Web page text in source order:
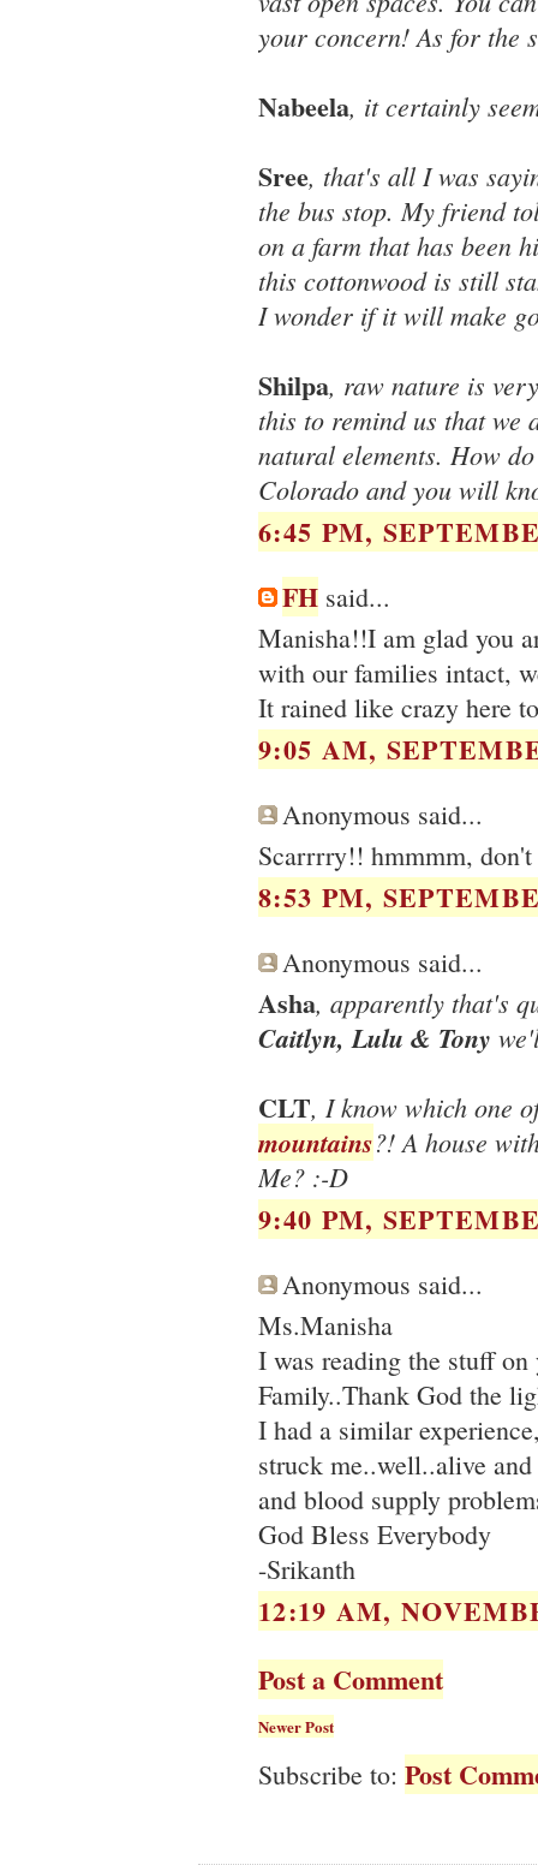
your concern! As for the
Nabeela, it certainly
Sree, that's all I was
the bus stop. My friend
on a farm that has been
this cottonwood is still
I wonder if it will make
Shilpa, raw nature is
this to remind us that
natural elements. How
Colorado and you will
6:45 PM,
FH said...
Manisha!!I am glad you
with our families intact,
It rained like crazy here
9:05 AM,
Anonymous said...
Scarrrry!! hmmmm,
8:53 PM,
Anonymous said...
Asha, apparently that's
Caitlyn, Lulu & Tony
CLT, I know which one
mountains?! A house
Me? :-D
9:40 PM,
Anonymous said...
Ms.Manisha
I was reading the stuff
Family..Thank God the
I had a similar
struck me..well..alive
and blood supply
God Bless Everybody
-Srikanth
12:19 AM,
Post a Comment
Newer Post
Subscribe to: Post